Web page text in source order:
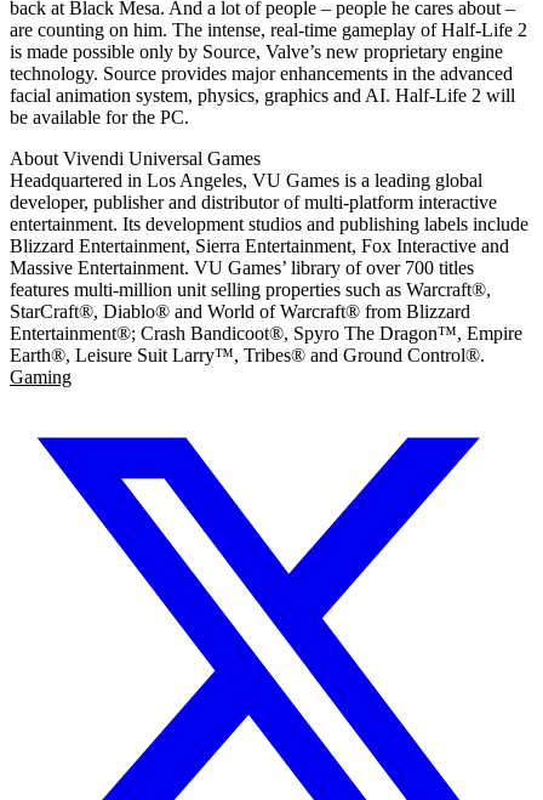
back at Black Mesa. And a lot of people – people he cares about –
are counting on him. The intense, real-time gameplay of Half-Life 2
is made possible only by Source, Valve’s new proprietary engine
technology. Source provides major enhancements in the advanced
facial animation system, physics, graphics and AI. Half-Life 2 will
be available for the PC.
About Vivendi Universal Games
Headquartered in Los Angeles, VU Games is a leading global
developer, publisher and distributor of multi-platform interactive
entertainment. Its development studios and publishing labels include
Blizzard Entertainment, Sierra Entertainment, Fox Interactive and
Massive Entertainment. VU Games’ library of over 700 titles
features multi-million unit selling properties such as Warcraft®,
StarCraft®, Diablo® and World of Warcraft® from Blizzard
Entertainment®; Crash Bandicoot®, Spyro The Dragon™, Empire
Earth®, Leisure Suit Larry™, Tribes® and Ground Control®.
Gaming